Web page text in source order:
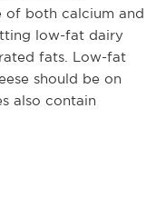
of both calcium and
low-fat dairy
fats. Low-fat
should be on
also contain